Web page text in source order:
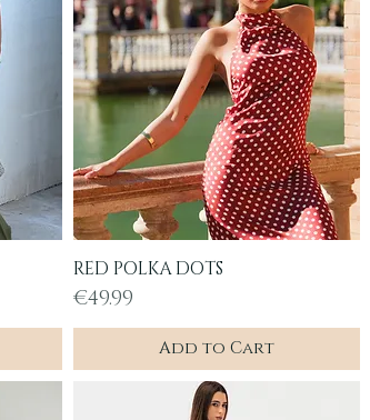
Quick View
RED POLKA DOTS
Price
€49.99
Add to Cart